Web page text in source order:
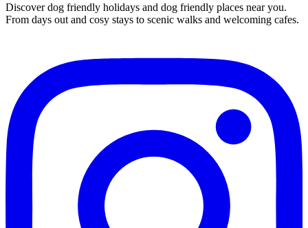
Discover dog friendly holidays and dog friendly places near you.
From days out and cosy stays to scenic walks and welcoming cafes.